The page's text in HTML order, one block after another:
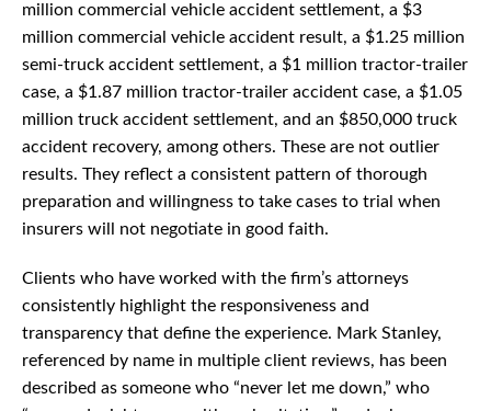
million commercial vehicle accident settlement, a $3
million commercial vehicle accident result, a $1.25 million
semi-truck accident settlement, a $1 million tractor-trailer
case, a $1.87 million tractor-trailer accident case, a $1.05
million truck accident settlement, and an $850,000 truck
accident recovery, among others. These are not outlier
results. They reflect a consistent pattern of thorough
preparation and willingness to take cases to trial when
insurers will not negotiate in good faith.
Clients who have worked with the firm’s attorneys
consistently highlight the responsiveness and
transparency that define the experience. Mark Stanley,
referenced by name in multiple client reviews, has been
described as someone who “never let me down,” who